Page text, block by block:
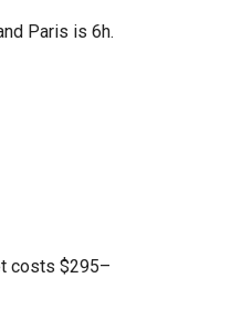
Paris is 6h.
costs $295–